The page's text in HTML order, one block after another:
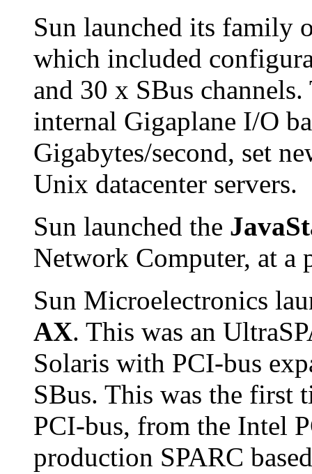
Sun launched its family
which included
and 30 x SBus
internal Gigaplane I/O
Gigabytes/second, set
Unix datacenter servers.
Sun launched the
Network Computer, at a
Sun Microelectronics
AX. This was an
Solaris with PCI-bus
SBus. This was the first
PCI-bus, from the Intel
production SPARC